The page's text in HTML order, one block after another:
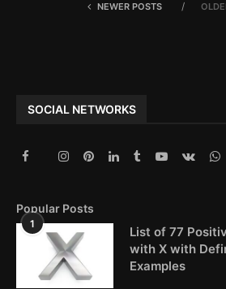
NEWER POSTS
SOCIAL NETWORKS
Popular Posts
1
List of 77
with X with
Examples